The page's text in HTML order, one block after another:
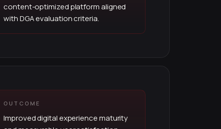
content-optimized platform aligned
with DGA evaluation criteria.
OUTCOME
Improved digital experience maturity